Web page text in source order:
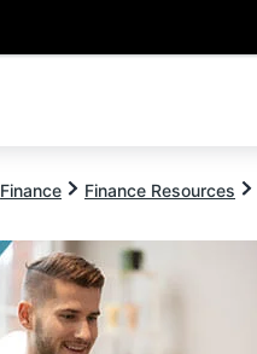
Finance Finance Resources